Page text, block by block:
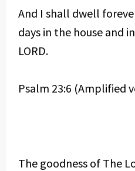
And I shall dwell
days in the house and
LORD.
Psalm 23:6 (Amplified
The goodness of The